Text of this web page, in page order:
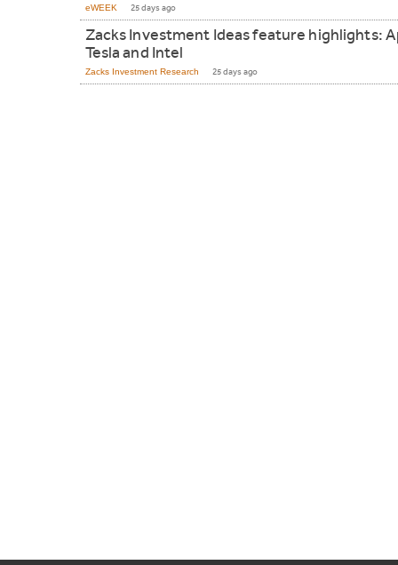
eWEEK 25 days ago
Zacks Investment Ideas feature highlights:
Tesla and Intel
Zacks Investment Research 25 days ago